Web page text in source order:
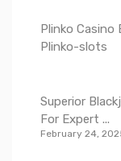
Plinko Casino
Plinko-slots
Superior
For Expert ...
February 24,